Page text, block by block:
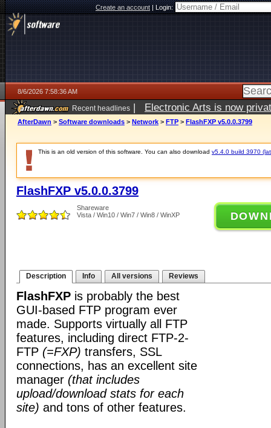
Create an account|Login:
8/6/2026 7:58:36 AM
Recent headlines | Electronic Arts is now
AfterDawn > Software downloads > Network > FTP > FlashFXP v5.0.0.3799
This is an old version of this software. You can also download v5.4.0 build 3970
FlashFXP v5.0.0.3799
Shareware
Vista / Win10 / Win7 / Win8 / WinXP
Description Info All versions Reviews
FlashFXP is probably the best
GUI-based FTP program ever
made. Supports virtually all FTP
features, including direct FTP-2-
FTP (=FXP) transfers, SSL
connections, has an excellent site
manager (that includes
upload/download stats for each
site) and tons of other features.